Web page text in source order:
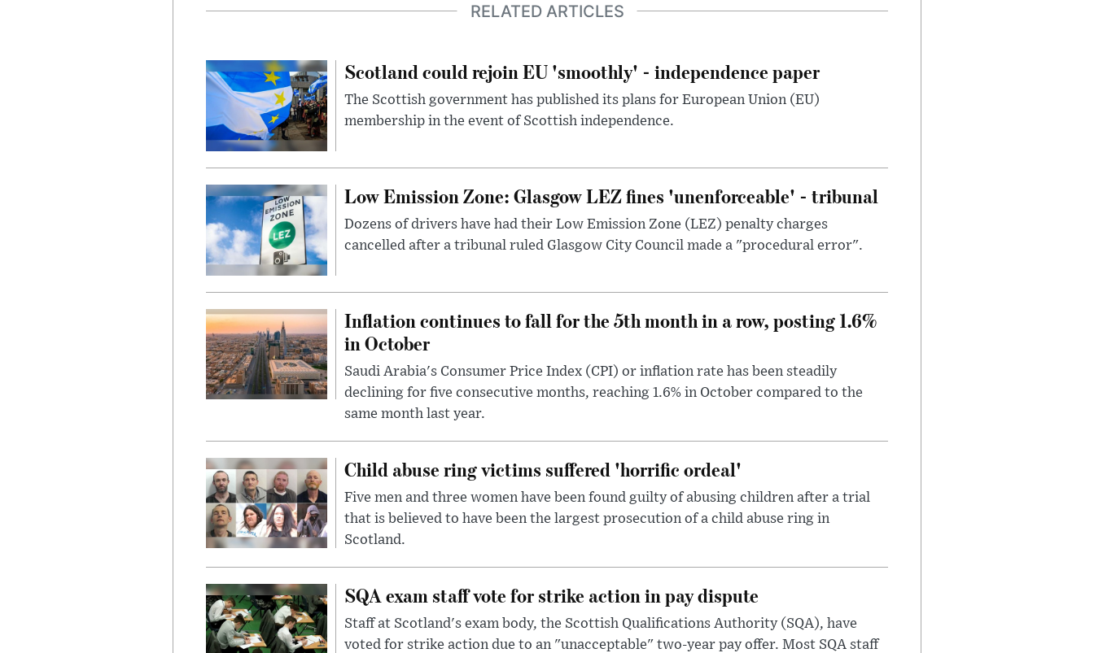
RELATED ARTICLES
Scotland could rejoin EU 'smoothly' - independence paper
The Scottish government has published its plans for European Union (EU)
membership in the event of Scottish independence.
Low Emission Zone: Glasgow LEZ fines 'unenforceable' - tribunal
Dozens of drivers have had their Low Emission Zone (LEZ) penalty charges
cancelled after a tribunal ruled Glasgow City Council made a "procedural error".
Inflation continues to fall for the 5th month in a row, posting 1.6%
in October
Saudi Arabia's Consumer Price Index (CPI) or inflation rate has been steadily
declining for five consecutive months, reaching 1.6% in October compared to the
same month last year.
Child abuse ring victims suffered 'horrific ordeal'
Five men and three women have been found guilty of abusing children after a trial
that is believed to have been the largest prosecution of a child abuse ring in
Scotland.
SQA exam staff vote for strike action in pay dispute
Staff at Scotland's exam body, the Scottish Qualifications Authority (SQA), have
voted for strike action due to an "unacceptable" two-year pay offer. Most SQA staff